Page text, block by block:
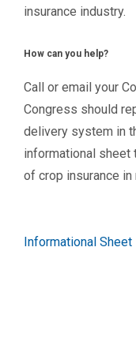
insurance industry.
How can you help?
Call or email your
Congress should
delivery system in
informational
of crop insurance in
Informational Sheet